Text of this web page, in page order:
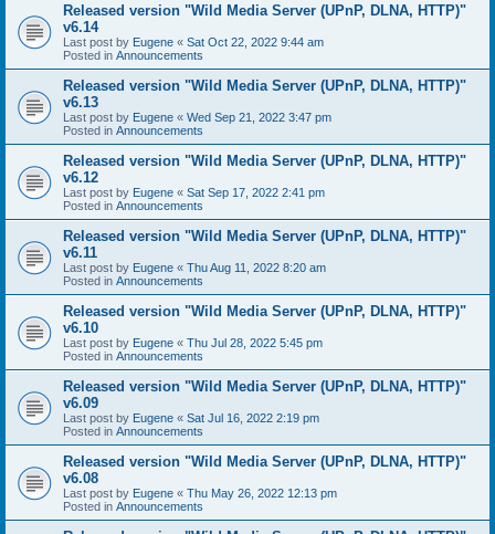
Released version "Wild Media Server (UPnP, DLNA, HTTP)"
v6.14
Last post by Eugene « Sat Oct 22, 2022 9:44 am
Posted in Announcements
Released version "Wild Media Server (UPnP, DLNA, HTTP)"
v6.13
Last post by Eugene « Wed Sep 21, 2022 3:47 pm
Posted in Announcements
Released version "Wild Media Server (UPnP, DLNA, HTTP)"
v6.12
Last post by Eugene « Sat Sep 17, 2022 2:41 pm
Posted in Announcements
Released version "Wild Media Server (UPnP, DLNA, HTTP)"
v6.11
Last post by Eugene « Thu Aug 11, 2022 8:20 am
Posted in Announcements
Released version "Wild Media Server (UPnP, DLNA, HTTP)"
v6.10
Last post by Eugene « Thu Jul 28, 2022 5:45 pm
Posted in Announcements
Released version "Wild Media Server (UPnP, DLNA, HTTP)"
v6.09
Last post by Eugene « Sat Jul 16, 2022 2:19 pm
Posted in Announcements
Released version "Wild Media Server (UPnP, DLNA, HTTP)"
v6.08
Last post by Eugene « Thu May 26, 2022 12:13 pm
Posted in Announcements